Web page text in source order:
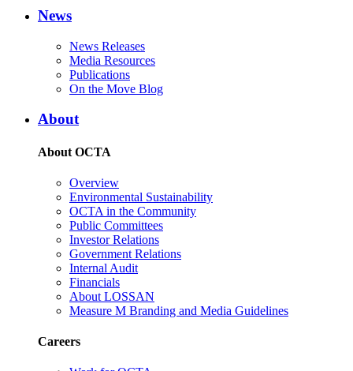
News
News Releases
Media Resources
Publications
On the Move Blog
About
About OCTA
Overview
Environmental Sustainability
OCTA in the Community
Public Committees
Investor Relations
Government Relations
Internal Audit
Financials
About LOSSAN
Measure M Branding and Media Guidelines
Careers